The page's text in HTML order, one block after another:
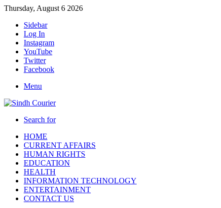
Thursday, August 6 2026
Sidebar
Log In
Instagram
YouTube
Twitter
Facebook
Menu
Search for
HOME
CURRENT AFFAIRS
HUMAN RIGHTS
EDUCATION
HEALTH
INFORMATION TECHNOLOGY
ENTERTAINMENT
CONTACT US